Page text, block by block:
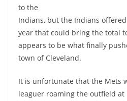
to the
Indians, but the Indians
year that could bring the total
appears to be what finally
town of Cleveland.
It is unfortunate that the Mets
leaguer roaming the outfield at